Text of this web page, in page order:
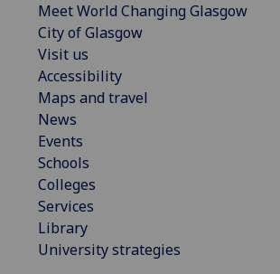
Meet World Changing Glasgow
City of Glasgow
Visit us
Accessibility
Maps and travel
News
Events
Schools
Colleges
Services
Library
University strategies